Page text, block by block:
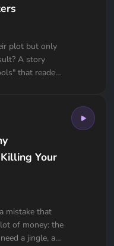
plot but only
A story
that readers
man...
Your
mistake that
of money: the
a jingle, a